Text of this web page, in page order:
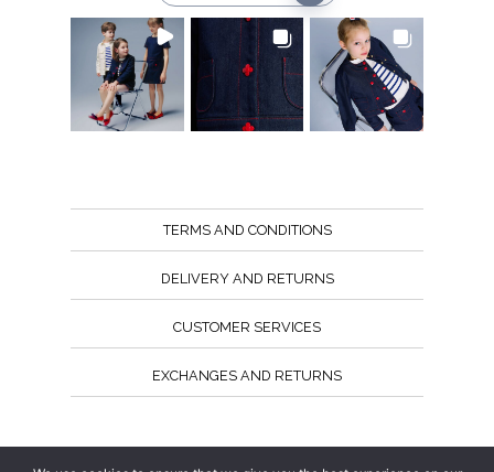
TERMS AND CONDITIONS
DELIVERY AND RETURNS
CUSTOMER SERVICES
EXCHANGES AND RETURNS